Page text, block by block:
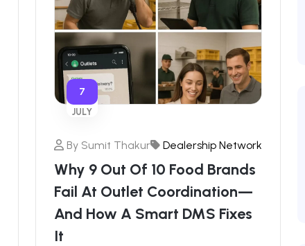
By Sumit Thakur Dealership Network
Why 9 Out Of 10 Food Brands
Fail At Outlet Coordination—
And How A Smart DMS Fixes
It
7
JULY